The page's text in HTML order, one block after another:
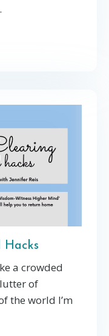
Hacks
a crowded
of
the world I’m